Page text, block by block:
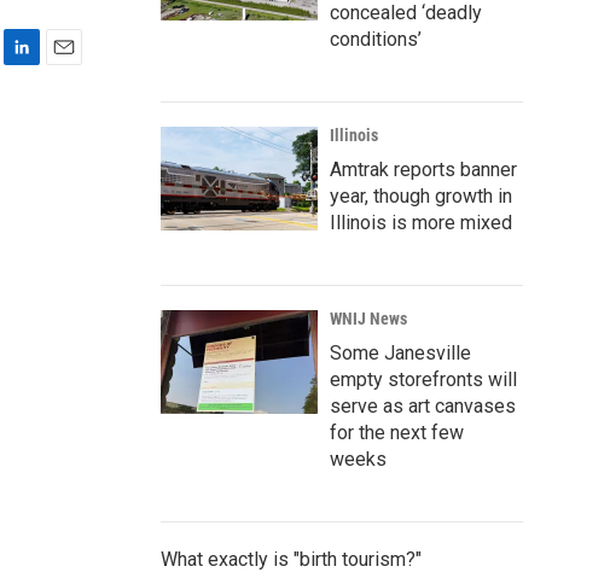
concealed ‘deadly
conditions’
Illinois
Amtrak reports banner
year, though growth in
Illinois is more mixed
WNIJ News
Some Janesville
empty storefronts will
serve as art canvases
for the next few
weeks
What exactly is "birth tourism?"